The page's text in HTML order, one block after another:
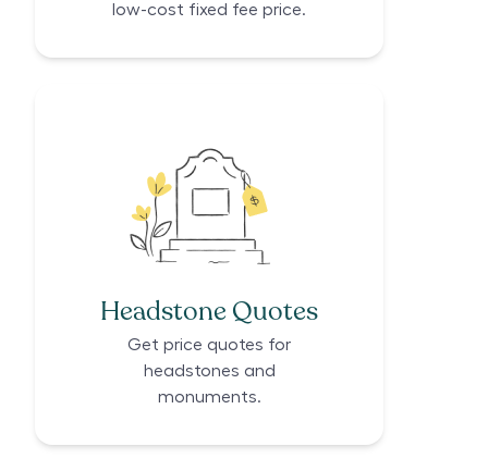
low-cost fixed fee price.
Headstone Quotes
Get price quotes for
headstones and
monuments.